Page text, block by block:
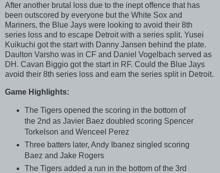
After another brutal loss due to the inept offence that has
been outscored by everyone but the White Sox and
Mariners, the Blue Jays were looking to avoid their 8th
series loss and to escape Detroit with a series split. Yusei
Kuikuchi got the start with Danny Jansen behind the plate.
Daulton Varsho was in CF and Daniel Vogelbach served as
DH. Cavan Biggio got the start in RF. Could the Blue Jays
avoid their 8th series loss and earn the series split in Detroit.
Game Highlights:
The Tigers opened the scoring in the bottom of
the 2nd as Javier Baez doubled scoring Spencer
Torkelson and Wenceel Perez
Three batters later, Andy Ibanez singled scoring
Baez and Jake Rogers
The Tigers added a run in the bottom of the 3rd